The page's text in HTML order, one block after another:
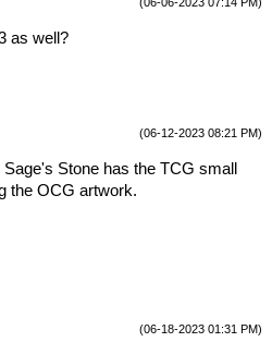
as well?
(06-12-2023 08:21 PM)
Stone has the TCG small
the OCG artwork.
(06-18-2023 01:31 PM)